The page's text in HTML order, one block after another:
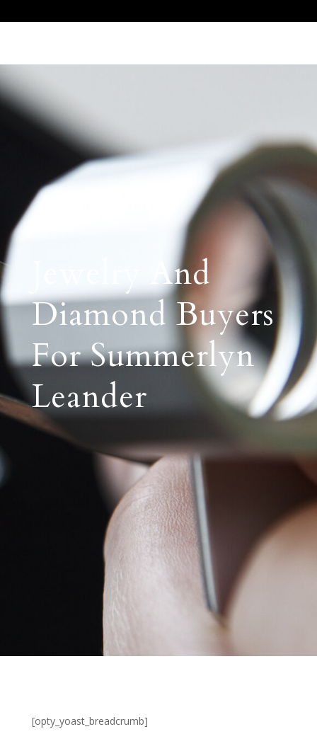
Jewelry And
Diamond Buyers
For Summerlyn
Leander
[opty_yoast_breadcrumb]